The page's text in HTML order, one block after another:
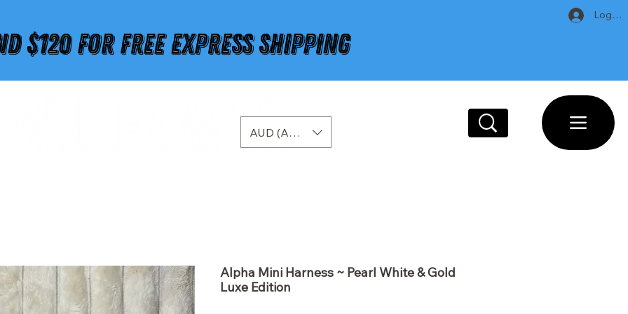
$120 FOR FREE EXPRESS SHIPPING
Log In
AUD (AU$)
Alpha Mini Harness ~ Pearl White & Gold
Luxe Edition